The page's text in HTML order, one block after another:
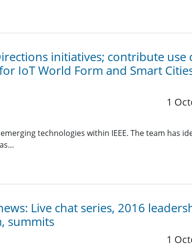
initiatives; contribute use
IoT World Form and Smart
1
technologies within IEEE. The team has
Live chat series, 2016
summits
1